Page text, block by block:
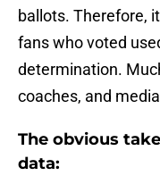
ballots. Therefore,
fans who voted
determination.
coaches, and
The obvious
data: